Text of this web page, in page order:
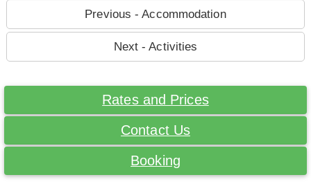
Previous - Accommodation
Next - Activities
Rates and Prices
Contact Us
Booking